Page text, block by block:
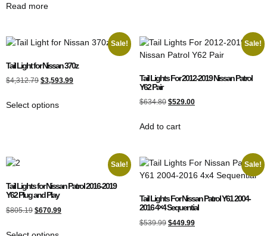
Read more
Sale!
Tail Light for Nissan 370z
$4,312.79 $3,593.99
Select options
Sale!
Tail Lights For 2012-2019 Nissan Patrol
Y62 Pair
$634.80 $529.00
Add to cart
Sale!
Tail Lights for Nissan Patrol 2016-2019
Y62 Plug and Play
$805.19 $670.99
Sale!
Tail Lights For Nissan Patrol Y61 2004-
2016 4×4 Sequential
$539.99 $449.99